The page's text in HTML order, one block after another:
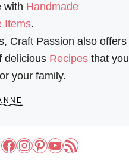
with Handmade
Items.
Craft Passion also offers
delicious Recipes that you
your family.
Facebook InstagramPinterest YouTube RSS Feed